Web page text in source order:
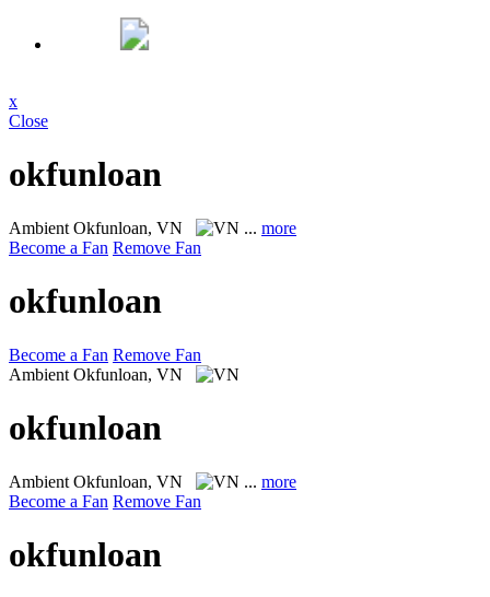
x
Close
okfunloan
Ambient Okfunloan, VN ... more
Become a Fan Remove Fan
okfunloan
Become a Fan Remove Fan
Ambient Okfunloan, VN
okfunloan
Ambient Okfunloan, VN ... more
Become a Fan Remove Fan
okfunloan